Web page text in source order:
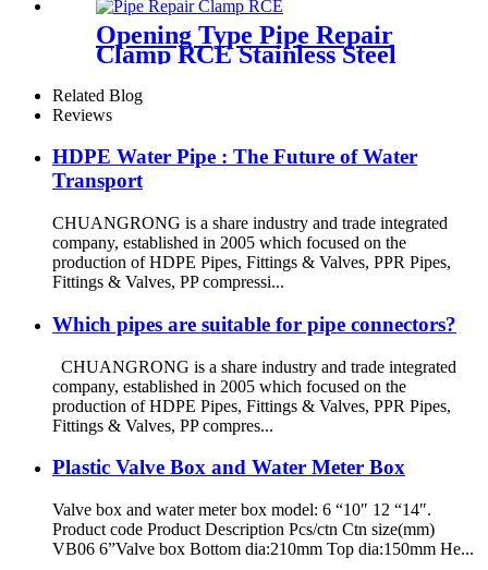
Opening Type Pipe Repair
Clamp RCE Stainless Steel
Materials Large Range
Related Blog
Reviews
HDPE Water Pipe : The Future of Water
Transport
CHUANGRONG is a share industry and trade integrated
company, established in 2005 which focused on the
production of HDPE Pipes, Fittings & Valves, PPR Pipes,
Fittings & Valves, PP compressi...
Which pipes are suitable for pipe connectors?
CHUANGRONG is a share industry and trade integrated
company, established in 2005 which focused on the
production of HDPE Pipes, Fittings & Valves, PPR Pipes,
Fittings & Valves, PP compres...
Plastic Valve Box and Water Meter Box
Valve box and water meter box model: 6 “10″ 12 “14″.
Product code Product Description Pcs/ctn Ctn size(mm)
VB06 6”Valve box Bottom dia:210mm Top dia:150mm He...